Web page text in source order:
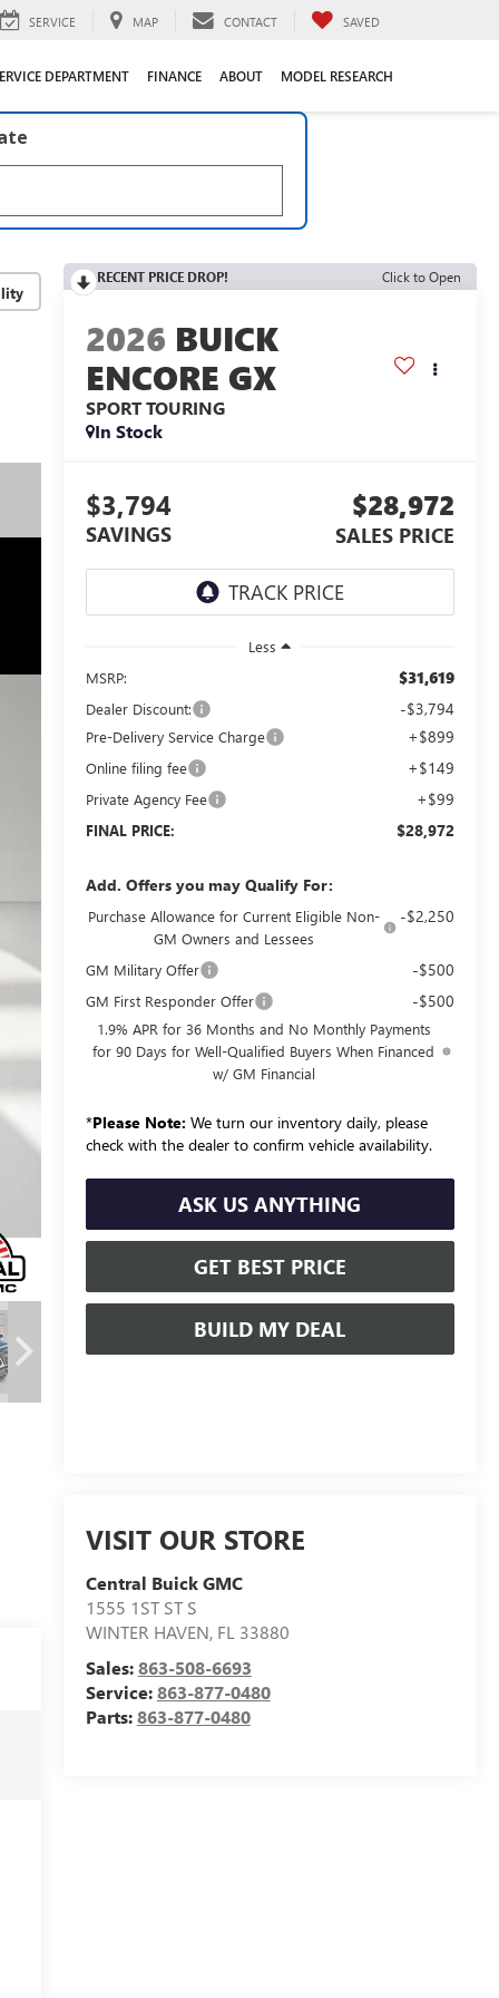
SERVICE MAP CONTACT SAVED
DEPARTMENT FINANCE ABOUT MODEL RESEARCH
RECENT PRICE DROP! Click to Open
2026 BUICK
ENCORE GX
SPORT TOURING
In Stock
$3,794
SAVINGS
$28,972
SALES PRICE
Less
MSRP:
$31,619
Dealer Discount: -$3,794
Pre-Delivery Service Charge +$899
Online filing fee +$149
Private Agency Fee +$99
FINAL PRICE: $28,972
Add. Offers you may Qualify For:
Purchase Allowance for Current Eligible Non-
GM Owners and Lessees
-$2,250
GM Military Offer -$500
GM First Responder Offer -$500
1.9% APR for 36 Months and No Monthly Payments
for 90 Days for Well-Qualified Buyers When Financed
w/ GM Financial
*Please Note: We turn our inventory daily, please
check with the dealer to confirm vehicle availability.
ASK US ANYTHING
GET BEST PRICE
BUILD MY DEAL
VISIT OUR STORE
Central Buick GMC
1555 1ST ST S
WINTER HAVEN, FL 33880
Sales:863-508-6693
Service:863-877-0480
Parts:863-877-0480